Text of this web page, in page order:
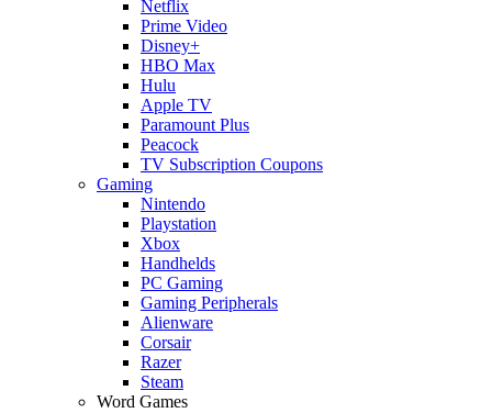
Netflix
Prime Video
Disney+
HBO Max
Hulu
Apple TV
Paramount Plus
Peacock
TV Subscription Coupons
Gaming
Nintendo
Playstation
Xbox
Handhelds
PC Gaming
Gaming Peripherals
Alienware
Corsair
Razer
Steam
Word Games